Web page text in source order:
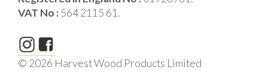
VAT No :564 2115 61.
© 2026 Harvest Wood Products Limited